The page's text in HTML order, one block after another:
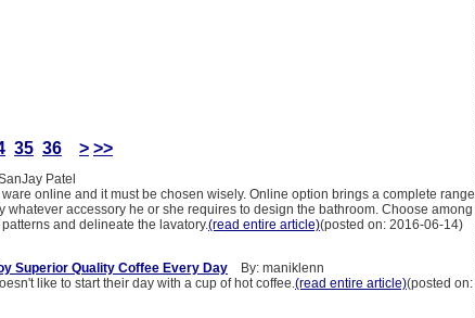
35 36 > >>
Patel
online and it must be chosen wisely. Online option brings a complete range
whatever accessory he or she requires to design the bathroom. Choose among
and delineate the lavatory.(read entire article)(posted on: 2016-06-14)
Superior Quality Coffee Every Day By: maniklenn
like to start their day with a cup of hot coffee.(read entire article)(posted on: